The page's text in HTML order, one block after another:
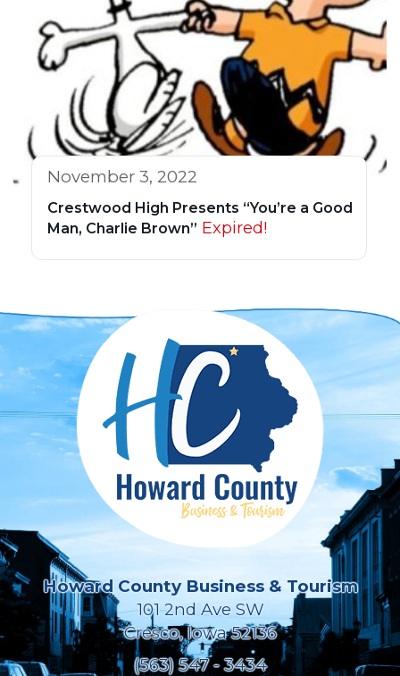
November 3, 2022
Crestwood High Presents “You’re a Good
Man, Charlie Brown” Expired!
Howard County Business & Tourism
101 2nd Ave SW
Cresco, Iowa 52136
(563) 547 - 3434